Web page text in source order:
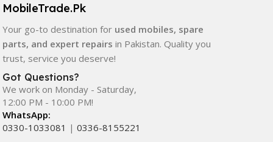
Sony, LG, and more. Whether you're looking for a flagship
MobileTrade.Pk
has the perfect option for every budget.
Our extensive collection of mobile spare parts includes
LCD screens, touch panels, batteries, charging ports,
camera modules, back glass, and other replacement
components. All products are carefully selected to ensure
quality, durability, and reliable performance.
MobileTrade.Pk
Your go-to destination for used mobiles, spare
parts, and expert repairs in Pakistan. Quality you
trust, service you deserve!
Got Questions?
We work on Monday - Saturday,
12:00 PM - 10:00 PM!
WhatsApp:
0330-1033081 | 0336-8155221